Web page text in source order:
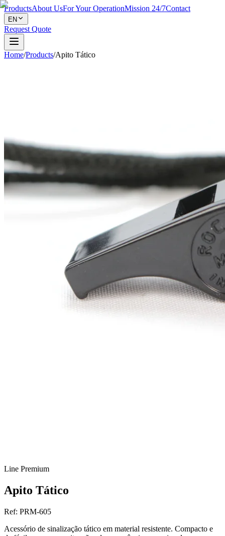
ProductsAbout UsFor Your OperationMission 24/7Contact
EN
Request Quote
Home/Products/Apito Tático
Line Premium
Apito Tático
Ref: PRM-605
Acessório de sinalização tático em material resistente. Compacto e